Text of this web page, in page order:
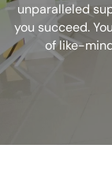
unparalleled
you succeed.
of like-